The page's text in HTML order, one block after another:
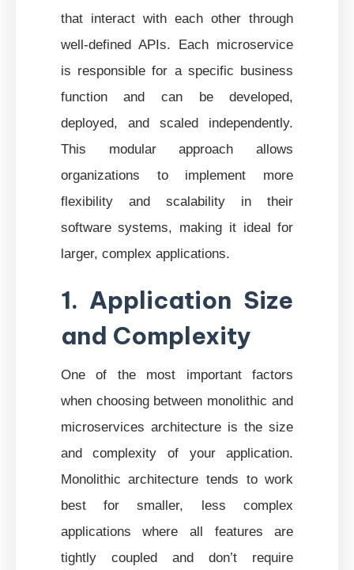
that interact with each other through
well-defined APIs. Each microservice
is responsible for a specific business
function and can be developed,
deployed, and scaled independently.
This modular approach allows
organizations to implement more
flexibility and scalability in their
software systems, making it ideal for
larger, complex applications.
1. Application Size
and Complexity
One of the most important factors
when choosing between monolithic and
microservices architecture is the size
and complexity of your application.
Monolithic architecture tends to work
best for smaller, less complex
applications where all features are
tightly coupled and don’t require